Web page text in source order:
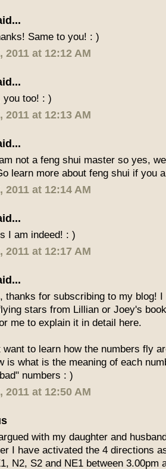
Same to you! : )
2011 at 12:12 AM
you too! : )
2011 at 12:13 AM
not a feng shui master so yes,
learn more about feng shui if you
2011 at 12:14 AM
I am indeed! : )
2011 at 12:17 AM
, thanks for subscribing to my blog!
stars from Lillian or Joey's
me to explain it in detail here.
want to learn how the numbers fly
is what is the meaning of each
numbers : )
2011 at 12:50 AM
with my daughter and
I have activated the 4 directions
N2, S2 and NE1 between 3.00pm